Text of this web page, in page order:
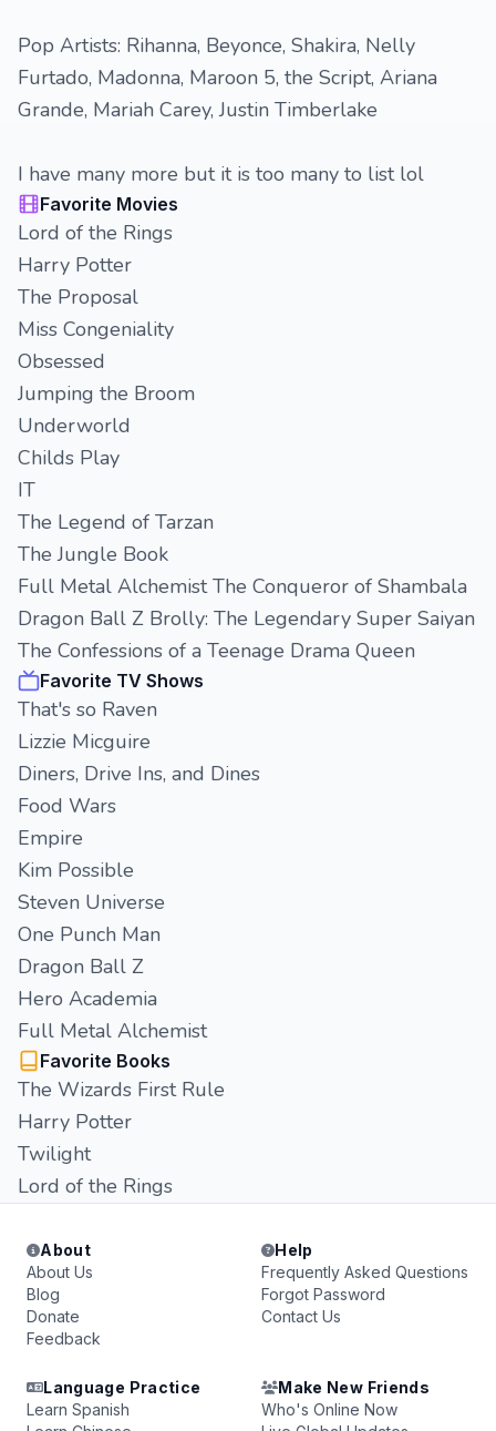
Pop Artists: Rihanna, Beyonce, Shakira, Nelly
Furtado, Madonna, Maroon 5, the Script, Ariana
Grande, Mariah Carey, Justin Timberlake
I have many more but it is too many to list lol
Favorite Movies
Lord of the Rings
Harry Potter
The Proposal
Miss Congeniality
Obsessed
Jumping the Broom
Underworld
Childs Play
IT
The Legend of Tarzan
The Jungle Book
Full Metal Alchemist The Conqueror of Shambala
Dragon Ball Z Brolly: The Legendary Super Saiyan
The Confessions of a Teenage Drama Queen
Favorite TV Shows
That's so Raven
Lizzie Micguire
Diners, Drive Ins, and Dines
Food Wars
Empire
Kim Possible
Steven Universe
One Punch Man
Dragon Ball Z
Hero Academia
Full Metal Alchemist
Favorite Books
The Wizards First Rule
Harry Potter
Twilight
Lord of the Rings
About
About Us
Blog
Donate
Feedback
Help
Frequently Asked Questions
Forgot Password
Contact Us
Language Practice
Learn Spanish
Make New Friends
Who's Online Now